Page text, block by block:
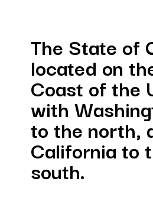
of Oregon is
on the West
the US map,
State
and
to the